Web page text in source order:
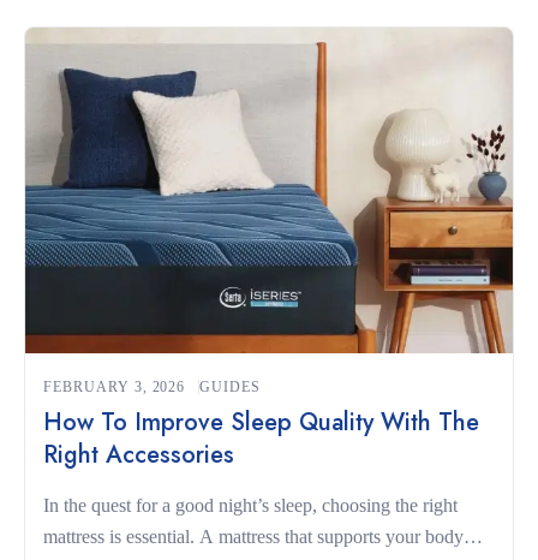
who changes positions often, understanding what to look
FEBRUARY 3, 2026 GUIDES
How To Improve Sleep Quality With The
Right Accessories
In the quest for a good night’s sleep, choosing the right
mattress is essential. A mattress that supports your body